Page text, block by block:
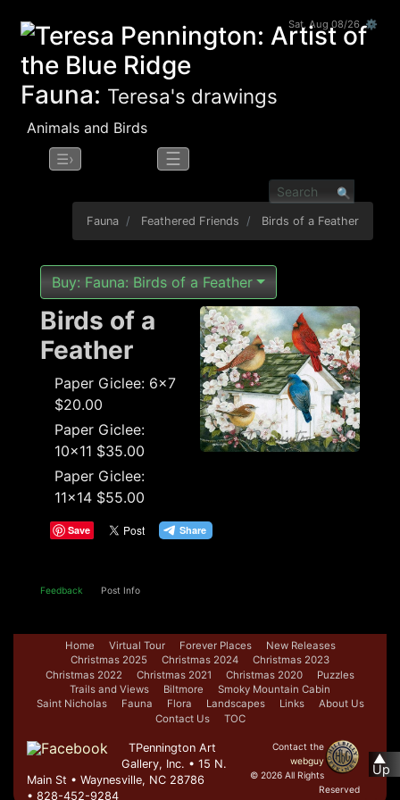
▲
Up
Sat, Aug 08/26 ⚙
Fauna: Teresa's drawings
Animals and Birds
☰›
☰
Fauna Feathered Friends Birds of a Feather
Buy: Fauna: Birds of a Feather
Birds of a
Feather
Paper Giclee: 6x7
$20.00
Paper Giclee:
10x11 $35.00
Paper Giclee:
11x14 $55.00
Save
Feedback Post Info
Home Virtual Tour Forever Places
New Releases
Christmas 2025
Christmas 2024
Christmas 2023
Christmas 2022
Christmas 2021 Christmas 2020
Puzzles
Trails and Views
Biltmore
Smoky Mountain Cabin
Saint Nicholas
Fauna Flora Landscapes Links
About Us
Contact Us
TOC
Contact the
webguy
© 2026 All Rights
Reserved
TPennington Art
Gallery, Inc. • 15 N.
Main St • Waynesville, NC 28786
• 828-452-9284